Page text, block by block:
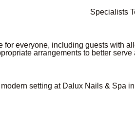
Specialists
for everyone, including guests with
arrangements to better serve
setting at Dalux Nails & Spa